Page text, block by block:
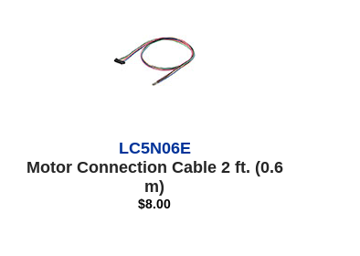
LC5N06E
Motor Connection Cable 2 ft. (0.6
m)
$8.00